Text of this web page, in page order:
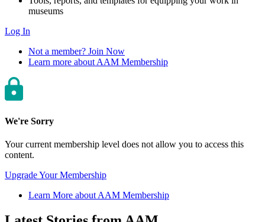
museums
Log In
Not a member? Join Now
Learn more about AAM Membership
We're Sorry
Your current membership level does not allow you to access this
content.
Upgrade Your Membership
Learn More about AAM Membership